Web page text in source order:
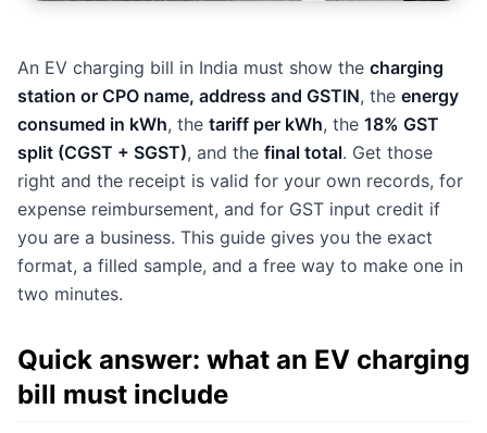
An EV charging bill in India must show the charging
station or CPO name, address and GSTIN, the energy
consumed in kWh, the tariff per kWh, the 18% GST
split (CGST + SGST), and the final total. Get those
right and the receipt is valid for your own records, for
expense reimbursement, and for GST input credit if
you are a business. This guide gives you the exact
format, a filled sample, and a free way to make one in
two minutes.
Quick answer: what an EV charging
bill must include